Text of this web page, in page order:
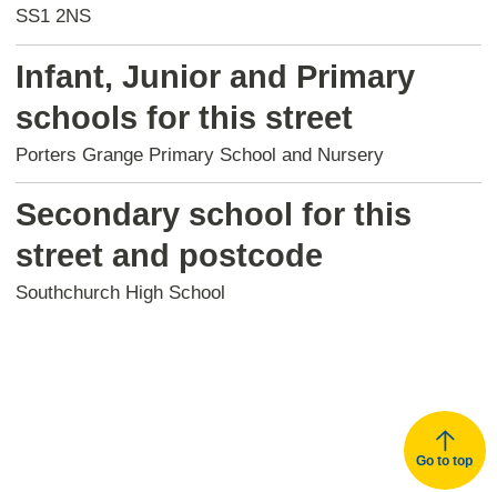
SS1 2NS
Infant, Junior and Primary
schools for this street
Porters Grange Primary School and Nursery
Secondary school for this
street and postcode
Southchurch High School
Go to top